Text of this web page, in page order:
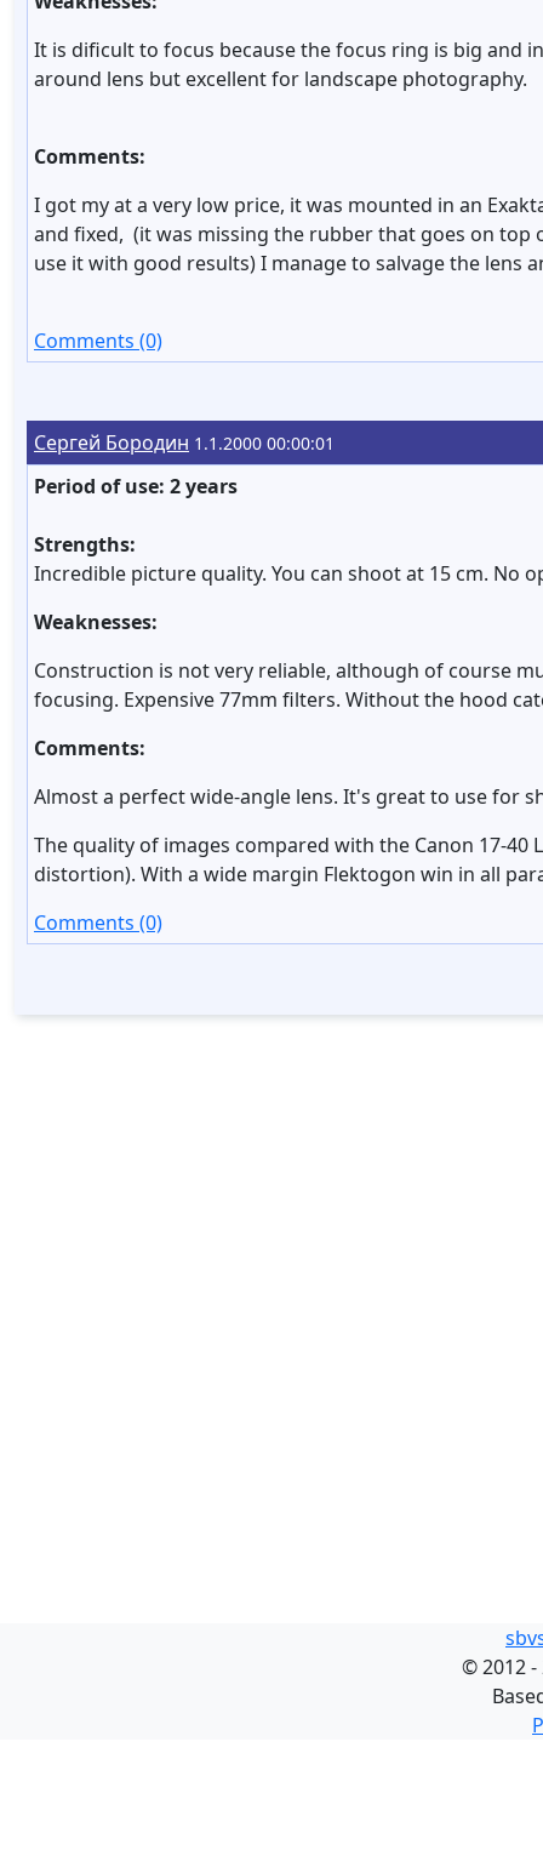
It is dificult to focus because the focus ring is big and
around lens but excellent for landscape photography.
Comments:
I got my at a very low price, it was mounted in an
and fixed, (it was missing the rubber that goes on
use it with good results) I manage to salvage the lens
Comments (0)
Сергей Бородин 1.1.2000 00:00:01
Period of use: 2 years
Strengths:
Incredible picture quality. You can shoot at 15 cm. No
Weaknesses:
Construction is not very reliable, although of course
focusing. Expensive 77mm filters. Without the hood
Comments:
Almost a perfect wide-angle lens. It's great to use for
The quality of images compared with the Canon 17-
distortion). With a wide margin Flektogon win in all
Comments (0)
©2012 -